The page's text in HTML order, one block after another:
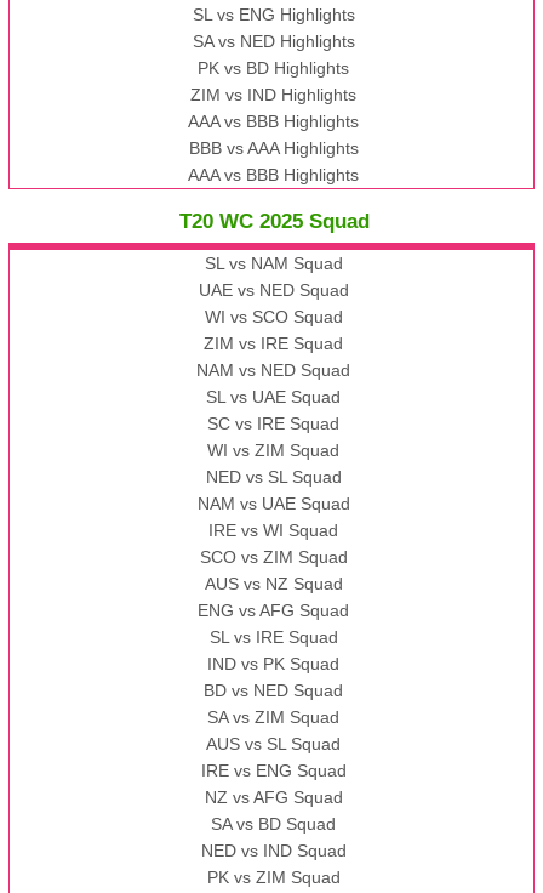
SL vs ENG Highlights
SA vs NED Highlights
PK vs BD Highlights
ZIM vs IND Highlights
AAA vs BBB Highlights
BBB vs AAA Highlights
AAA vs BBB Highlights
T20 WC 2025 Squad
SL vs NAM Squad
UAE vs NED Squad
WI vs SCO Squad
ZIM vs IRE Squad
NAM vs NED Squad
SL vs UAE Squad
SC vs IRE Squad
WI vs ZIM Squad
NED vs SL Squad
NAM vs UAE Squad
IRE vs WI Squad
SCO vs ZIM Squad
AUS vs NZ Squad
ENG vs AFG Squad
SL vs IRE Squad
IND vs PK Squad
BD vs NED Squad
SA vs ZIM Squad
AUS vs SL Squad
IRE vs ENG Squad
NZ vs AFG Squad
SA vs BD Squad
NED vs IND Squad
PK vs ZIM Squad